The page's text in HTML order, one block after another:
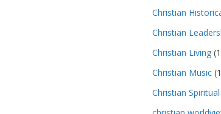
Christian
Christian
Christian Living
Christian Music
Christian